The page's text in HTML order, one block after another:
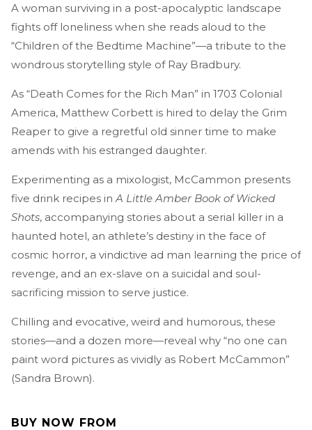
A woman surviving in a post-apocalyptic landscape
fights off loneliness when she reads aloud to the
“Children of the Bedtime Machine”—a tribute to the
wondrous storytelling style of Ray Bradbury.
As “Death Comes for the Rich Man” in 1703 Colonial
America, Matthew Corbett is hired to delay the Grim
Reaper to give a regretful old sinner time to make
amends with his estranged daughter.
Experimenting as a mixologist, McCammon presents
five drink recipes inA Little Amber Book of Wicked
Shots, accompanying stories about a serial killer in a
haunted hotel, an athlete’s destiny in the face of
cosmic horror, a vindictive ad man learning the price of
revenge, and an ex-slave on a suicidal and soul-
sacrificing mission to serve justice.
Chilling and evocative, weird and humorous, these
stories—and a dozen more—reveal why “no one can
paint word pictures as vividly as Robert McCammon”
(Sandra Brown).
BUY NOW FROM